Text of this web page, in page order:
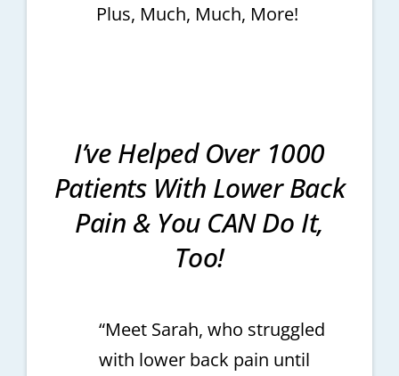
Plus, Much, Much, More!
I’ve Helped Over 1000
Patients With Lower Back
Pain & You CAN Do It,
Too!
“Meet Sarah, who struggled
with lower back pain until